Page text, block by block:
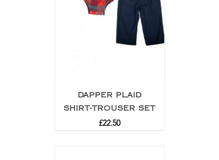
DAPPER PLAID
SHIRT-TROUSER SET
£22.50